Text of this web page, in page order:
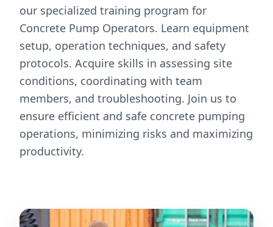
our specialized training program for
Concrete Pump Operators. Learn equipment
setup, operation techniques, and safety
protocols. Acquire skills in assessing site
conditions, coordinating with team
members, and troubleshooting. Join us to
ensure efficient and safe concrete pumping
operations, minimizing risks and maximizing
productivity.